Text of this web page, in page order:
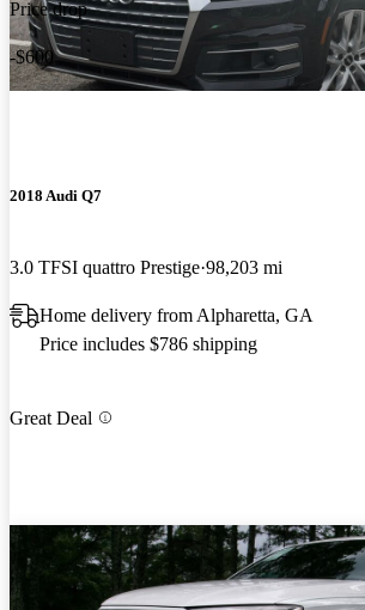
Price drop
-$600
2018 Audi Q7
3.0 TFSI quattro Prestige 98,203 mi
Home delivery from Alpharetta, GA
Price includes $786 shipping
Great Deal